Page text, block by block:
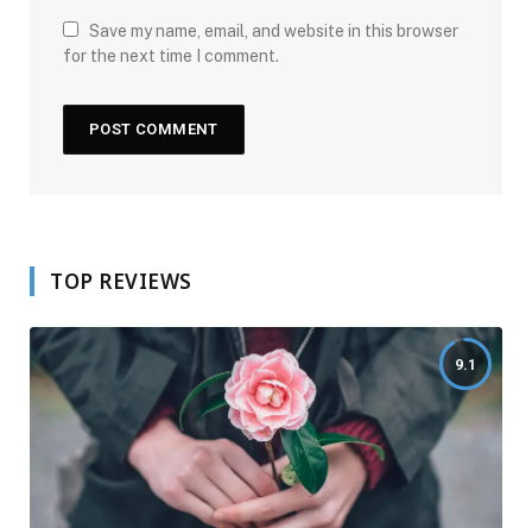
Save my name, email, and website in this browser
for the next time I comment.
TOP REVIEWS
9.1